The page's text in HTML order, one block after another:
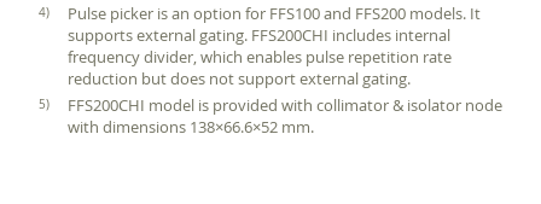
Pulse picker is an option for FFS100 and FFS200 models. It
supports external gating. FFS200CHI includes internal
frequency divider, which enables pulse repetition rate
reduction but does not support external gating.
FFS200CHI model is provided with collimator & isolator node
with dimensions 138×66.6×52 mm.